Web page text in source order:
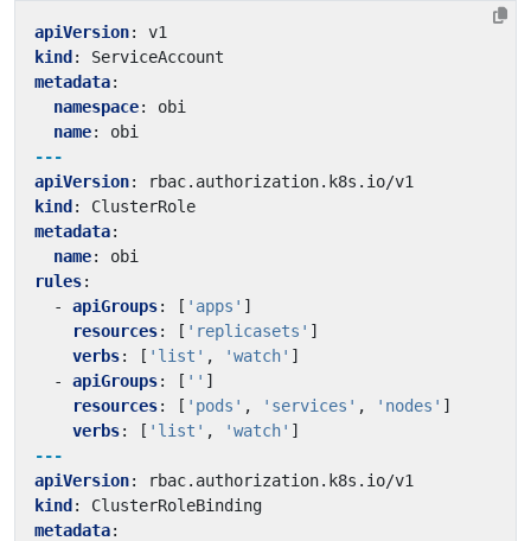
apiVersion:
v1
kind :
ServiceAccount
metadata:
namespace:
obi
name:
obi
---
apiVersion:
rbac.authorization.k8s.io/v1
kind :
ClusterRole
metadata:
name:
obi
rules:
- apiGroups: [ 'apps' ]
resources: [ 'replicasets' ]
verbs: [ 'list' , 'watch' ]
- apiGroups: [ '' ]
resources: [ 'pods' , 'services' , 'nodes' ]
verbs: [ 'list' , 'watch' ]
---
apiVersion:
rbac.authorization.k8s.io/v1
kind :
ClusterRoleBinding
metadata: